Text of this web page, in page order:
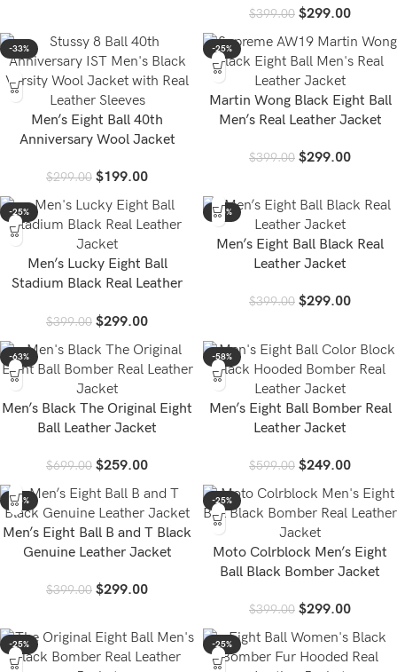
$399.00 $299.00
-33%
Men’s Eight Ball 40th
Anniversary Wool Jacket
$299.00 $199.00
-25%
Martin Wong Black Eight Ball
Men’s Real Leather Jacket
$399.00 $299.00
-25%
Men’s Lucky Eight Ball
Stadium Black Real Leather
$399.00 $299.00
-25%
Men’s Eight Ball Black Real
Leather Jacket
$399.00 $299.00
-63%
Men’s Black The Original Eight
Ball Leather Jacket
$699.00 $259.00
-58%
Men’s Eight Ball Bomber Real
Leather Jacket
$599.00 $249.00
-25%
Men’s Eight Ball B and T Black
Genuine Leather Jacket
$399.00 $299.00
-25%
Moto Colrblock Men’s Eight
Ball Black Bomber Jacket
$399.00 $299.00
-25% -25%